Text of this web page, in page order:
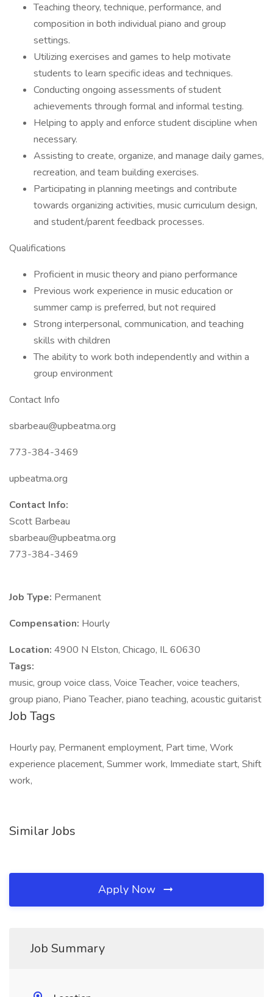
Teaching theory, technique, performance, and
composition in both individual piano and group
settings.
Utilizing exercises and games to help motivate
students to learn specific ideas and techniques.
Conducting ongoing assessments of student
achievements through formal and informal testing.
Helping to apply and enforce student discipline when
necessary.
Assisting to create, organize, and manage daily games,
recreation, and team building exercises.
Participating in planning meetings and contribute
towards organizing activities, music curriculum design,
and student/parent feedback processes.
Qualifications
Proficient in music theory and piano performance
Previous work experience in music education or
summer camp is preferred, but not required
Strong interpersonal, communication, and teaching
skills with children
The ability to work both independently and within a
group environment
Contact Info
sbarbeau@upbeatma.org
773-384-3469
upbeatma.org
Contact Info:
Scott Barbeau
sbarbeau@upbeatma.org
773-384-3469
Job Type: Permanent
Compensation: Hourly
Location: 4900 N Elston, Chicago, IL 60630
Tags:
music, group voice class, Voice Teacher, voice teachers,
group piano, Piano Teacher, piano teaching, acoustic guitarist
Job Tags
Hourly pay, Permanent employment, Part time, Work
experience placement, Summer work, Immediate start, Shift
work,
Similar Jobs
Apply Now
Job Summary